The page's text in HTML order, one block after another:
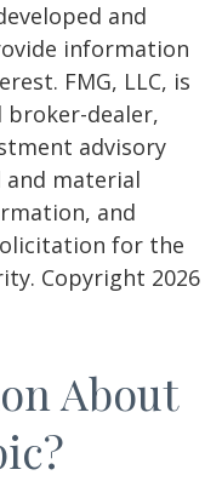
and
information
FMG, LLC, is
dealer,
advisory
and material
and
for the
Copyright 2026
About